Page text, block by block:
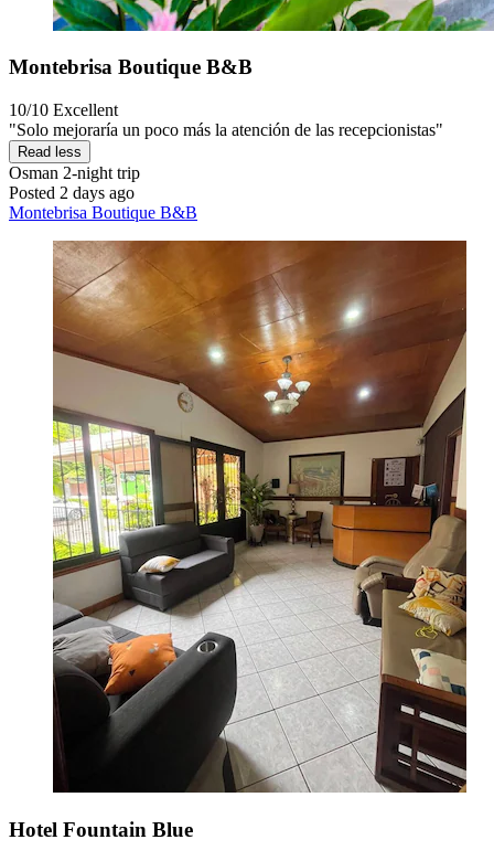
Montebrisa Boutique B&B
10/10 Excellent
"Solo mejoraría un poco más la atención de las recepcionistas"
Read less
Osman 2-night trip
Posted 2 days ago
Montebrisa Boutique B&B
Hotel Fountain Blue